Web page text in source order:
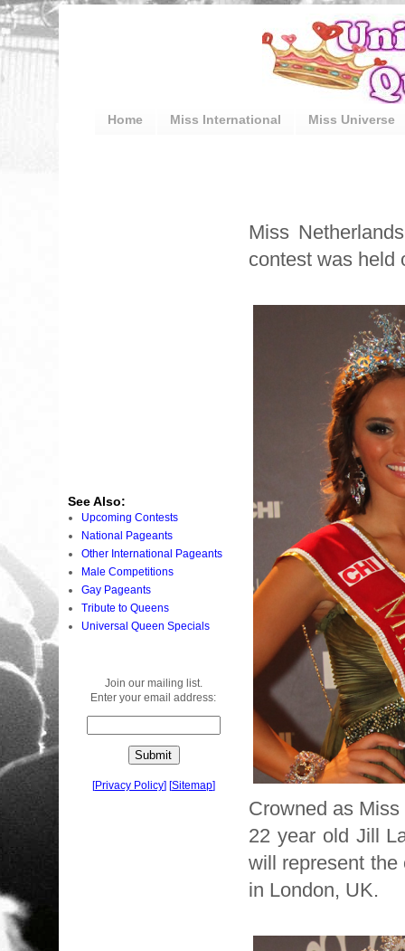
Home Miss International Miss Universe
Miss
contest was held
Crowned as
22 year old Jill
will represent the
in London, UK.
See Also:
Upcoming Contests
National Pageants
Other International Pageants
Male Competitions
Gay Pageants
Tribute to Queens
Universal Queen Specials
Join our mailing list.
Enter your email address:
[Privacy Policy] [Sitemap]